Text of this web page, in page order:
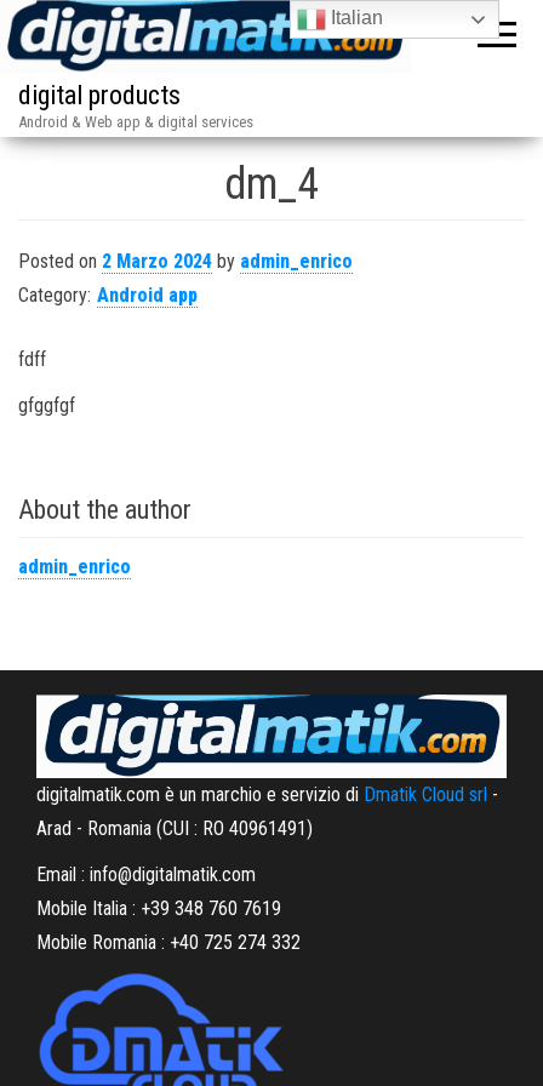
digital products
Android & Web app & digital services
dm_4
Posted on 2 Marzo 2024 by admin_enrico
Category: Android app
fdff
gfggfgf
About the author
admin_enrico
digitalmatik.com è un marchio e servizio di Dmatik Cloud srl -
Arad - Romania (CUI : RO 40961491)
Email : info@digitalmatik.com
Mobile Italia : +39 348 760 7619
Mobile Romania : +40 725 274 332
Italian